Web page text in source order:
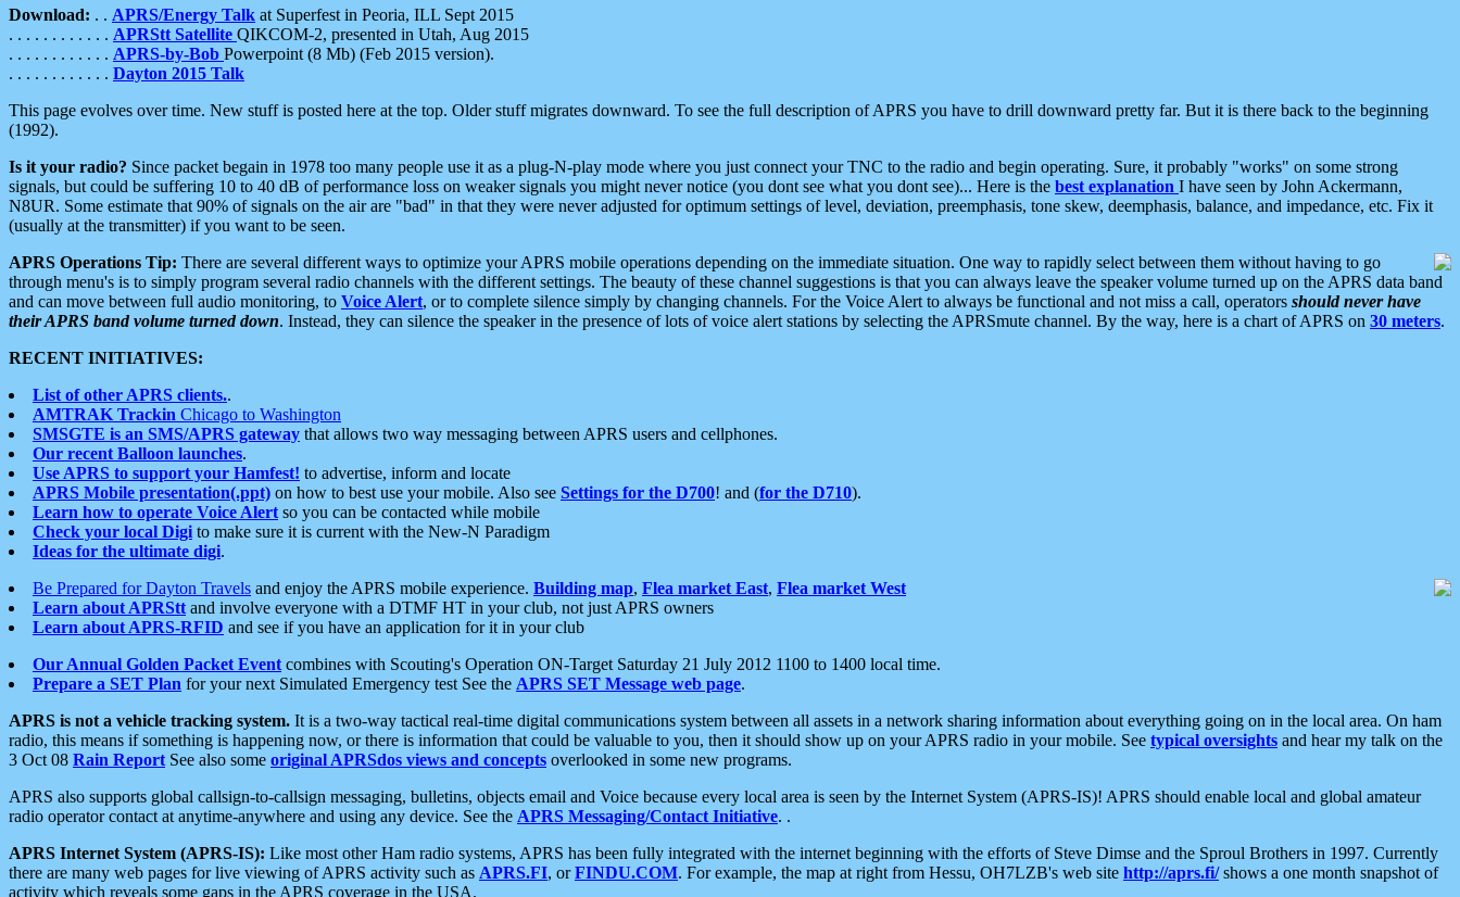
Download: . . APRS/Energy Talk at Superfest in Peoria, ILL Sept 2015
. . . . . . . . . . . . APRStt Satellite QIKCOM-2, presented in Utah, Aug 2015
. . . . . . . . . . . . APRS-by-Bob Powerpoint (8 Mb) (Feb 2015 version).
. . . . . . . . . . . . Dayton 2015 Talk
This page evolves over time. New stuff is posted here at the top. Older stuff migrates downward. To see the full description of APRS you have to drill downward pretty far. But it is there back to the beginning
(1992).
Is it your radio? Since packet begain in 1978 too many people use it as a plug-N-play mode where you just connect your TNC to the radio and begin operating. Sure, it probably "works" on some strong
signals, but could be suffering 10 to 40 dB of performance loss on weaker signals you might never notice (you dont see what you dont see)... Here is the best explanation I have seen by John Ackermann,
N8UR. Some estimate that 90% of signals on the air are "bad" in that they were never adjusted for optimum settings of level, deviation, preemphasis, tone skew, deemphasis, balance, and impedance, etc. Fix it
(usually at the transmitter) if you want to be seen.
APRS Operations Tip: There are several different ways to optimize your APRS mobile operations depending on the immediate situation. One way to rapidly select between them without having to go
through menu's is to simply program several radio channels with the different settings. The beauty of these channel suggestions is that you can always leave the speaker volume turned up on the APRS data band
and can move between full audio monitoring, to Voice Alert, or to complete silence simply by changing channels. For the Voice Alert to always be functional and not miss a call, operators should never have
their APRS band volume turned down. Instead, they can silence the speaker in the presence of lots of voice alert stations by selecting the APRSmute channel. By the way, here is a chart of APRS on 30 meters.
RECENT INITIATIVES:
List of other APRS clients..
AMTRAK Trackin Chicago to Washington
SMSGTE is an SMS/APRS gateway that allows two way messaging between APRS users and cellphones.
Our recent Balloon launches.
Use APRS to support your Hamfest! to advertise, inform and locate
APRS Mobile presentation(.ppt) on how to best use your mobile. Also see Settings for the D700! and (for the D710).
Learn how to operate Voice Alert so you can be contacted while mobile
Check your local Digi to make sure it is current with the New-N Paradigm
Ideas for the ultimate digi.
Be Prepared for Dayton Travels and enjoy the APRS mobile experience. Building map, Flea market East, Flea market West
Learn about APRStt and involve everyone with a DTMF HT in your club, not just APRS owners
Learn about APRS-RFID and see if you have an application for it in your club
Our Annual Golden Packet Event combines with Scouting's Operation ON-Target Saturday 21 July 2012 1100 to 1400 local time.
Prepare a SET Plan for your next Simulated Emergency test See the APRS SET Message web page.
APRS is not a vehicle tracking system. It is a two-way tactical real-time digital communications system between all assets in a network sharing information about everything going on in the local area. On ham
radio, this means if something is happening now, or there is information that could be valuable to you, then it should show up on your APRS radio in your mobile. See typical oversights and hear my talk on the
3 Oct 08 Rain Report See also some original APRSdos views and concepts overlooked in some new programs.
APRS also supports global callsign-to-callsign messaging, bulletins, objects email and Voice because every local area is seen by the Internet System (APRS-IS)! APRS should enable local and global amateur
radio operator contact at anytime-anywhere and using any device. See the APRS Messaging/Contact Initiative. .
APRS Internet System (APRS-IS): Like most other Ham radio systems, APRS has been fully integrated with the internet beginning with the efforts of Steve Dimse and the Sproul Brothers in 1997. Currently
there are many web pages for live viewing of APRS activity such as APRS.FI, orFINDU.COM. For example, the map at right from Hessu, OH7LZB's web site http://aprs.fi/shows a one month snapshot of
activity which reveals some gaps in the APRS coverage in the USA.